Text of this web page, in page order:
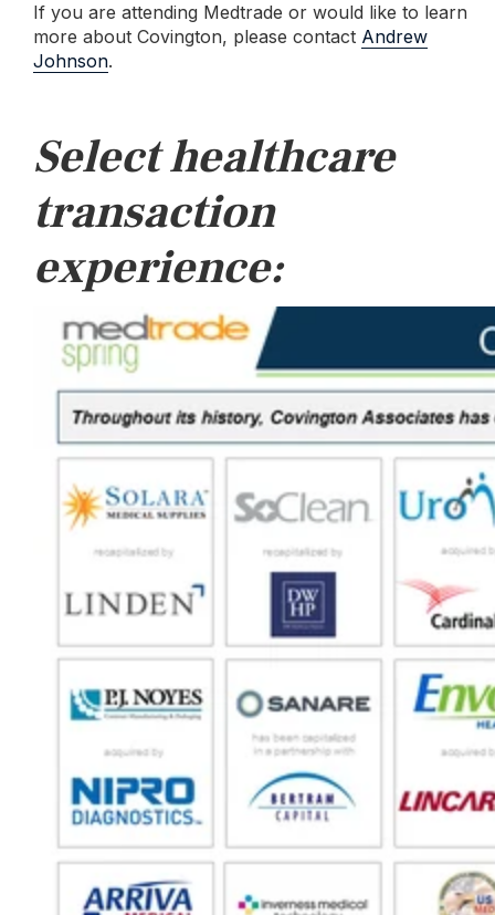
If you are attending Medtrade or would like to learn
more about Covington, please contact Andrew
Johnson.
Select healthcare
transaction
experience: